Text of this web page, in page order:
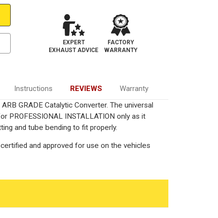
EXPERT
EXHAUST ADVICE
FACTORY
WARRANTY
Instructions REVIEWS
Warranty
GRADE Catalytic Converter. The universal
PROFESSIONAL INSTALLATION only as it
and tube bending to fit properly.
and approved for use on the vehicles